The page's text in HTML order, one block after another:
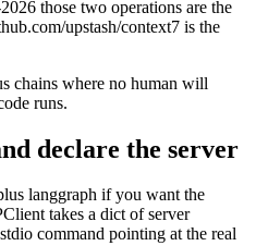
those two operations are the
upstash/context7 is the
chains where no human will
runs.
declare the server
langgraph if you want the
takes a dict of server
command pointing at the real